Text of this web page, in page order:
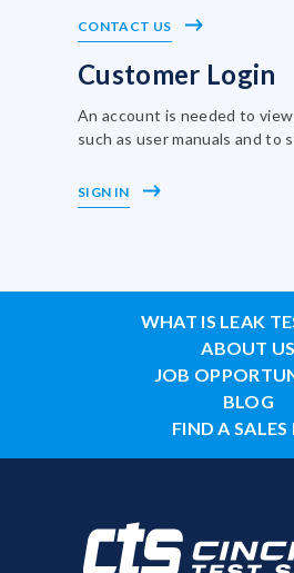
CONTACT US
Customer Login
An account is needed to
such as user manuals and to
SIGN IN
WHAT IS LEAK
ABOUT US
JOB
BLOG
FIND A SALES